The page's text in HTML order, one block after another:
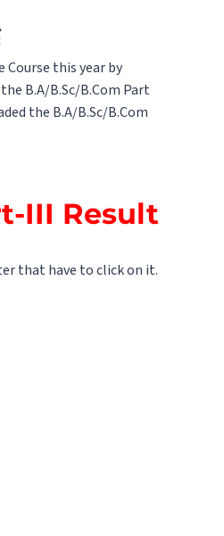
this year by
B.A/B.Sc/B.Com Part
the B.A/B.Sc/B.Com
III Result
that have to click on it.